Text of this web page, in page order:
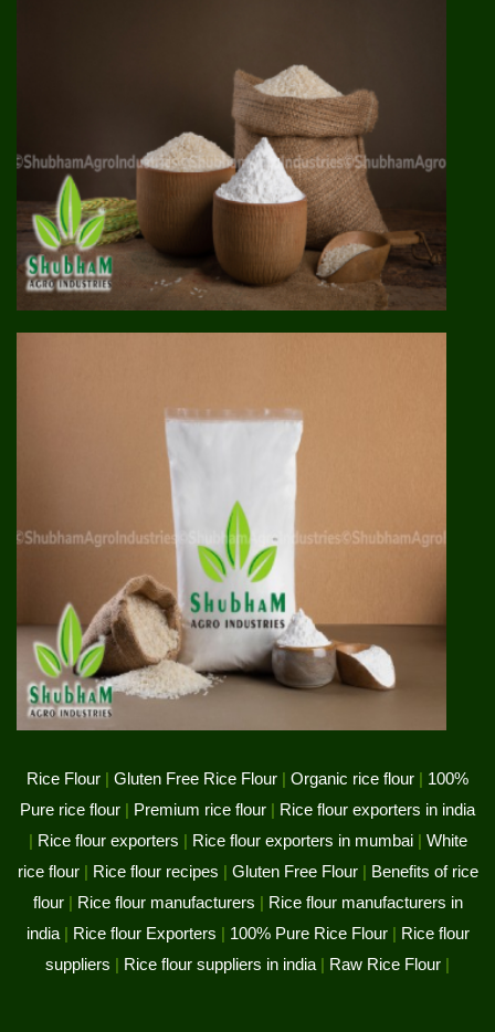
Rice Flour | Gluten Free Rice Flour | Organic rice flour | 100%
Pure rice flour | Premium rice flour | Rice flour exporters in india
| Rice flour exporters | Rice flour exporters in mumbai| White
rice flour| Rice flour recipes | Gluten Free Flour| Benefits of rice
flour| Rice flour manufacturers | Rice flour manufacturers in
india| Rice flour Exporters | 100% Pure Rice Flour| Rice flour
suppliers | Rice flour suppliers in india | Raw Rice Flour |